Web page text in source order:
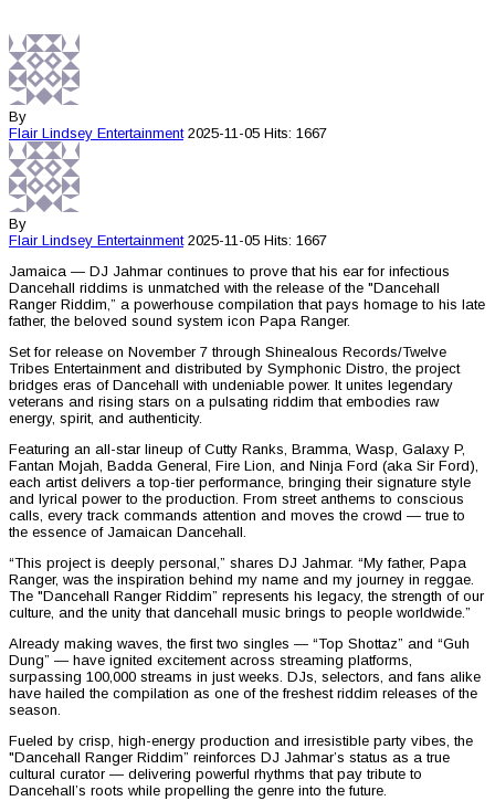
By
Flair Lindsey Entertainment 2025-11-05 Hits: 1667
By
Flair Lindsey Entertainment 2025-11-05 Hits: 1667
Jamaica — DJ Jahmar continues to prove that his ear for infectious
Dancehall riddims is unmatched with the release of the "Dancehall
Ranger Riddim,” a powerhouse compilation that pays homage to his late
father, the beloved sound system icon Papa Ranger.
Set for release on November 7 through Shinealous Records/Twelve
Tribes Entertainment and distributed by Symphonic Distro, the project
bridges eras of Dancehall with undeniable power. It unites legendary
veterans and rising stars on a pulsating riddim that embodies raw
energy, spirit, and authenticity.
Featuring an all-star lineup of Cutty Ranks, Bramma, Wasp, Galaxy P,
Fantan Mojah, Badda General, Fire Lion, and Ninja Ford (aka Sir Ford),
each artist delivers a top-tier performance, bringing their signature style
and lyrical power to the production. From street anthems to conscious
calls, every track commands attention and moves the crowd — true to
the essence of Jamaican Dancehall.
“This project is deeply personal,” shares DJ Jahmar. “My father, Papa
Ranger, was the inspiration behind my name and my journey in reggae.
The "Dancehall Ranger Riddim” represents his legacy, the strength of our
culture, and the unity that dancehall music brings to people worldwide.”
Already making waves, the first two singles — “Top Shottaz” and “Guh
Dung” — have ignited excitement across streaming platforms,
surpassing 100,000 streams in just weeks. DJs, selectors, and fans alike
have hailed the compilation as one of the freshest riddim releases of the
season.
Fueled by crisp, high-energy production and irresistible party vibes, the
"Dancehall Ranger Riddim” reinforces DJ Jahmar’s status as a true
cultural curator — delivering powerful rhythms that pay tribute to
Dancehall’s roots while propelling the genre into the future.